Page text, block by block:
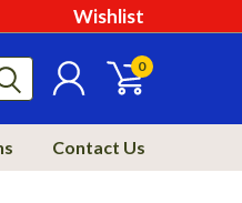
Wishlist
0
Contact Us